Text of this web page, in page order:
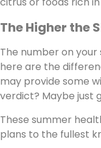
The Higher the
The number on your
here are the
may provide some
verdict? Maybe just
These summer
plans to the fullest